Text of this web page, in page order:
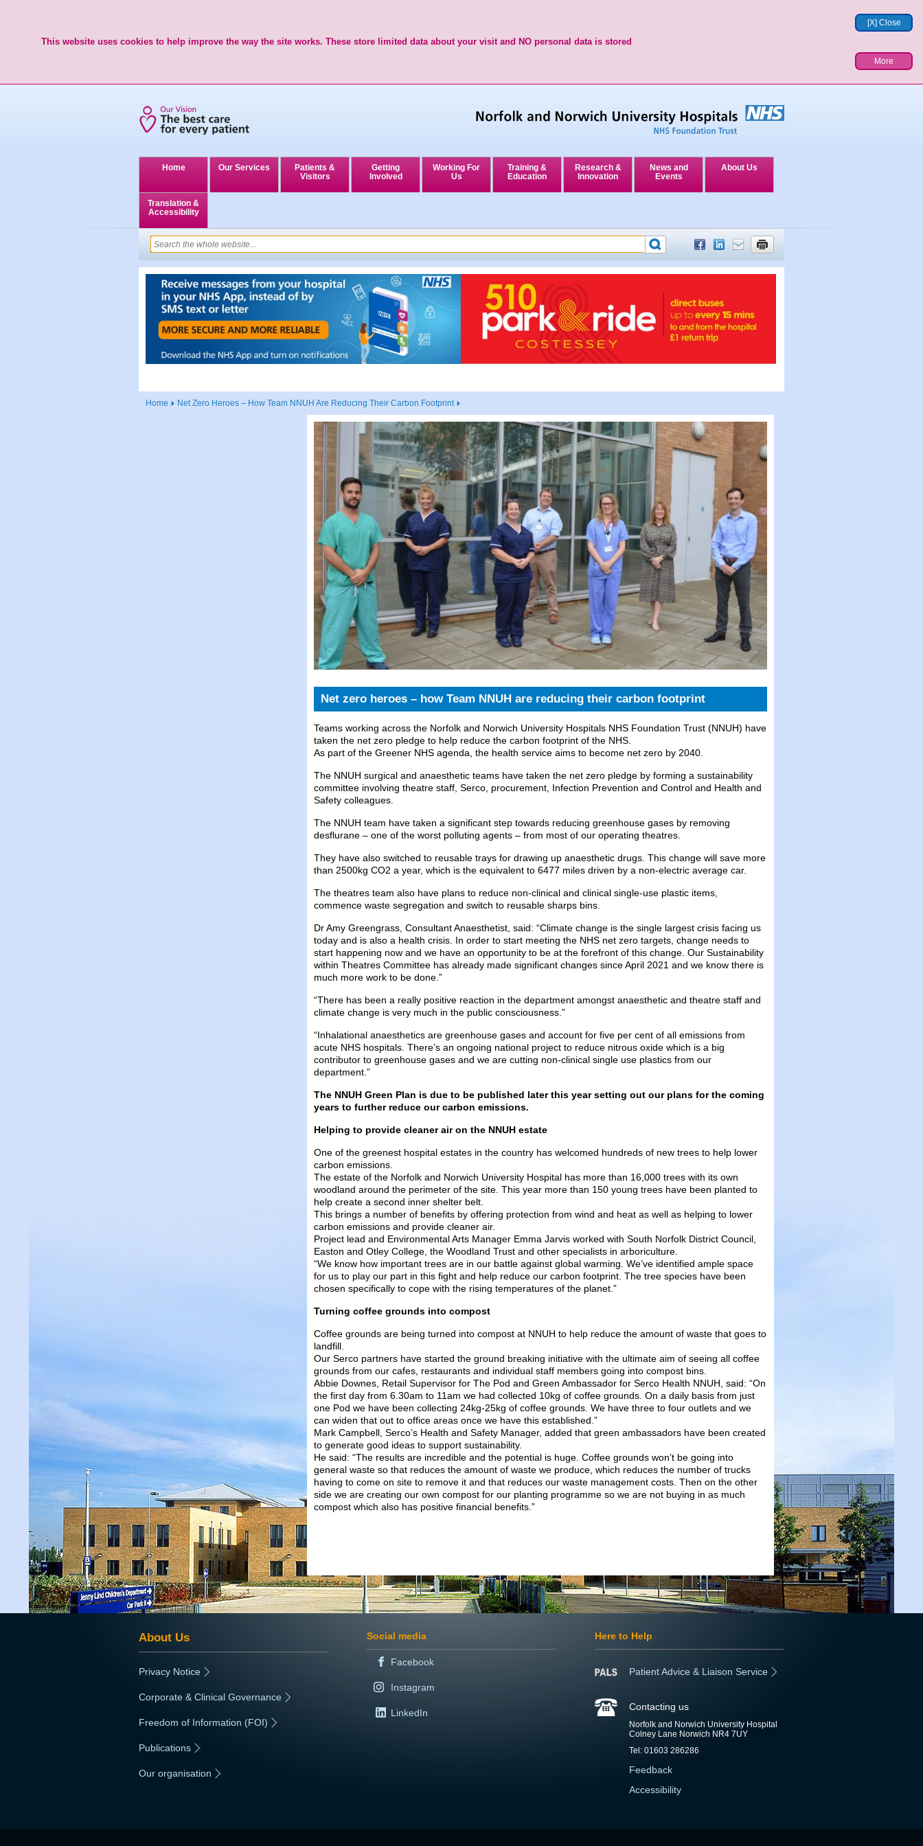
[X] Close
This website uses cookies to help improve the way the site works. These store limited data about your visit and NO personal data is stored
More
Home Our Services
Patients &
Visitors
Getting
Involved
Working For
Us
Training &
Education
Research &
Innovation
News and
Events
About Us
Translation &
Accessibility
Home Net Zero Heroes – How Team NNUH Are Reducing Their Carbon Footprint
Net zero heroes – how Team NNUH are reducing their carbon footprint
Teams working across the Norfolk and Norwich University Hospitals NHS Foundation Trust (NNUH) have
taken the net zero pledge to help reduce the carbon footprint of the NHS.
As part of the Greener NHS agenda, the health service aims to become net zero by 2040.
The NNUH surgical and anaesthetic teams have taken the net zero pledge by forming a sustainability
committee involving theatre staff, Serco, procurement, Infection Prevention and Control and Health and
Safety colleagues.
The NNUH team have taken a significant step towards reducing greenhouse gases by removing
desflurane – one of the worst polluting agents – from most of our operating theatres.
They have also switched to reusable trays for drawing up anaesthetic drugs. This change will save more
than 2500kg CO2 a year, which is the equivalent to 6477 miles driven by a non-electric average car.
The theatres team also have plans to reduce non-clinical and clinical single-use plastic items,
commence waste segregation and switch to reusable sharps bins.
Dr Amy Greengrass, Consultant Anaesthetist, said: “Climate change is the single largest crisis facing us
today and is also a health crisis. In order to start meeting the NHS net zero targets, change needs to
start happening now and we have an opportunity to be at the forefront of this change. Our Sustainability
within Theatres Committee has already made significant changes since April 2021 and we know there is
much more work to be done.”
“There has been a really positive reaction in the department amongst anaesthetic and theatre staff and
climate change is very much in the public consciousness.”
“Inhalational anaesthetics are greenhouse gases and account for five per cent of all emissions from
acute NHS hospitals. There’s an ongoing national project to reduce nitrous oxide which is a big
contributor to greenhouse gases and we are cutting non-clinical single use plastics from our
department.”
The NNUH Green Plan is due to be published later this year setting out our plans for the coming
years to further reduce our carbon emissions.
Helping to provide cleaner air on the NNUH estate
One of the greenest hospital estates in the country has welcomed hundreds of new trees to help lower
carbon emissions.
The estate of the Norfolk and Norwich University Hospital has more than 16,000 trees with its own
woodland around the perimeter of the site. This year more than 150 young trees have been planted to
help create a second inner shelter belt.
This brings a number of benefits by offering protection from wind and heat as well as helping to lower
carbon emissions and provide cleaner air.
Project lead and Environmental Arts Manager Emma Jarvis worked with South Norfolk District Council,
Easton and Otley College, the Woodland Trust and other specialists in arboriculture.
“We know how important trees are in our battle against global warming. We’ve identified ample space
for us to play our part in this fight and help reduce our carbon footprint. The tree species have been
chosen specifically to cope with the rising temperatures of the planet.”
Turning coffee grounds into compost
Coffee grounds are being turned into compost at NNUH to help reduce the amount of waste that goes to
landfill.
Our Serco partners have started the ground breaking initiative with the ultimate aim of seeing all coffee
grounds from our cafes, restaurants and individual staff members going into compost bins.
Abbie Downes, Retail Supervisor for The Pod and Green Ambassador for Serco Health NNUH, said: “On
the first day from 6.30am to 11am we had collected 10kg of coffee grounds. On a daily basis from just
one Pod we have been collecting 24kg-25kg of coffee grounds. We have three to four outlets and we
can widen that out to office areas once we have this established.”
Mark Campbell, Serco’s Health and Safety Manager, added that green ambassadors have been created
to generate good ideas to support sustainability.
He said: “The results are incredible and the potential is huge. Coffee grounds won’t be going into
general waste so that reduces the amount of waste we produce, which reduces the number of trucks
having to come on site to remove it and that reduces our waste management costs. Then on the other
side we are creating our own compost for our planting programme so we are not buying in as much
compost which also has positive financial benefits.”
About Us
Privacy Notice
Corporate & Clinical Governance
Freedom of Information (FOI)
Publications
Our organisation
Social media
Facebook
Instagram
LinkedIn
Here to Help
Patient Advice & Liaison Service
Contacting us
Norfolk and Norwich University Hospital
Colney Lane Norwich NR4 7UY
Tel: 01603 286286
Feedback
Accessibility